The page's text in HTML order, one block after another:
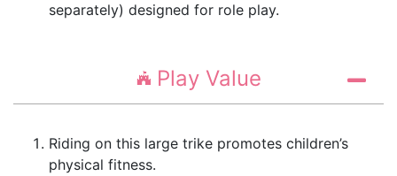
separately) designed for role play.
Play Value
Riding on this large trike promotes children’s
physical fitness.